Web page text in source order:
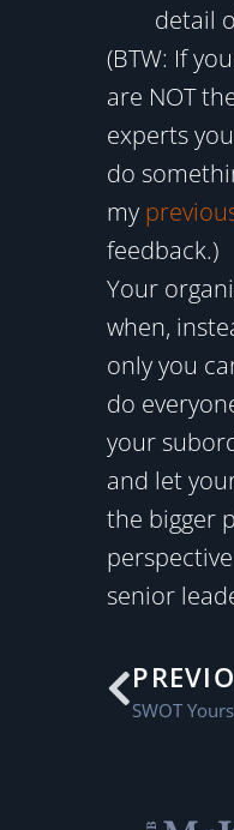
detail
(BTW: If
are NOT
experts
do
my
feedback.)
Your
when,
only you
do
your
and let
the bigger
senior
SWOT